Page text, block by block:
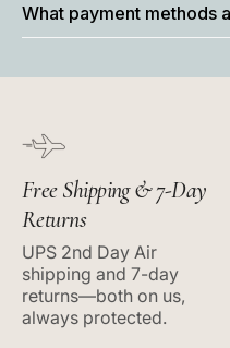
What payment methods
Free Shipping & 7-Day
Returns
UPS 2nd Day Air
shipping and 7-day
returns—both on us,
always protected.